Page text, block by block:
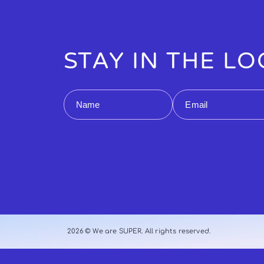
STAY IN THE
Name Email
2026 © We are SUPER. All rights reserved.